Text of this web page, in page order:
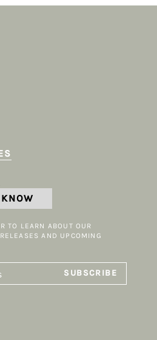
TO LEARN ABOUT OUR
AND UPCOMING
SUBSCRIBE